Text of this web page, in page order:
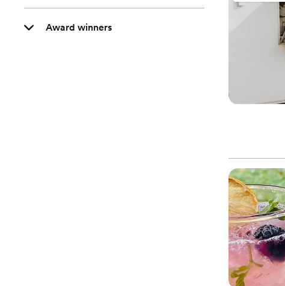
Award winners